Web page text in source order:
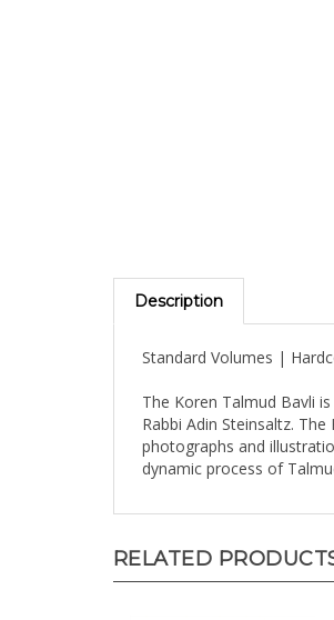
Description
Rabbi Adin Steinsaltz.
photographs and
dynamic process of